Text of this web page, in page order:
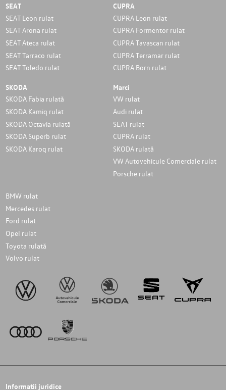
SEAT
SEAT Leon rulat
SEAT Arona rulat
SEAT Ateca rulat
SEAT Tarraco rulat
SEAT Toledo rulat
CUPRA
CUPRA Leon rulat
CUPRA Formentor rulat
CUPRA Tavascan rulat
CUPRA Terramar rulat
CUPRA Born rulat
SKODA
SKODA Fabia rulată
SKODA Kamiq rulat
SKODA Octavia rulată
SKODA Superb rulat
SKODA Karoq rulat
Marci
VW rulat
Audi rulat
SEAT rulat
CUPRA rulat
SKODA rulată
VW Autovehicule Comerciale rulat
Porsche rulat
BMW rulat
Mercedes rulat
Ford rulat
Opel rulat
Toyota rulată
Volvo rulat
Informatii juridice